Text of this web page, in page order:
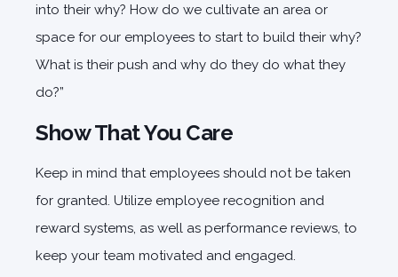
into their why? How do we cultivate an area or
space for our employees to start to build their why?
What is their push and why do they do what they
do?”
Show That You Care
Keep in mind that employees should not be taken
for granted. Utilize employee recognition and
reward systems, as well as performance reviews, to
keep your team motivated and engaged.